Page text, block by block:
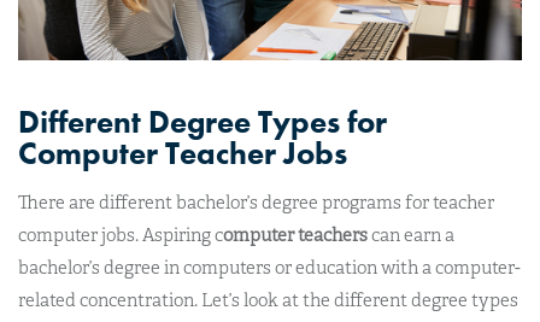
Different Degree Types for
Computer Teacher Jobs
There are different bachelor’s degree programs for teacher
computer jobs. Aspiring computer teacherscan earn a
bachelor’s degree in computers or education with a computer-
related concentration. Let’s look at the different degree types